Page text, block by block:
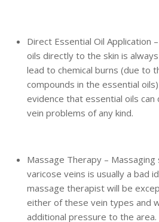
Direct Essential Oil Application
oils directly to the skin is
lead to chemical burns (due to
compounds in the essential
evidence that essential oils
vein problems of any kind.
Massage Therapy –
varicose veins is usually a bad
massage therapist will be
either of these vein types and
additional pressure to the